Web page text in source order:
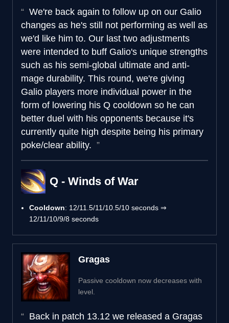
We're back again to follow up on our Galio
changes as he's still not performing as well as
we'd like him to. Our last two adjustments
were intended to buff Galio's unique strengths
such as his semi-global ultimate and anti-
mage durability. This round, we're giving
Galio players more individual power in the
form of lowering his Q cooldown so he can
better duel with his opponents because it's
currently quite high despite being his primary
poke/clear ability.
Q - Winds of War
Cooldown: 12/11.5/11/10.5/10 seconds ⇒
12/11/10/9/8 seconds
Gragas
Passive cooldown now decreases with
level.
Back in patch 13.12 we released a Gragas